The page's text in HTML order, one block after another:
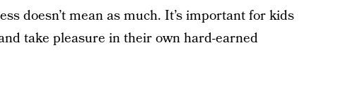
doesn’t mean as much. It’s important for kids
take pleasure in their own hard-earned